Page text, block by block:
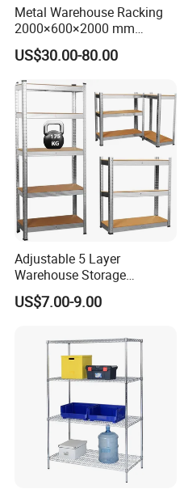
Metal Warehouse Racking
2000×600×2000 mm
200kg/300kg/500kg
Storage Shelves Medium
Duty Warehouse Rack
US$30.00-80.00
Adjustable 5 Layer
Warehouse Storage
Shelving, Garage Industrial
Boltless Metal Rack Shelves
US$7.00-9.00